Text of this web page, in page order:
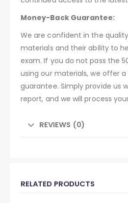
Money-Back Guarantee:
We are confident in the
materials and their ability to
exam. If you do not pass the
using our materials, we offer
guarantee. Simply provide us
report, and we will process
REVIEWS (0)
RELATED PRODUCTS